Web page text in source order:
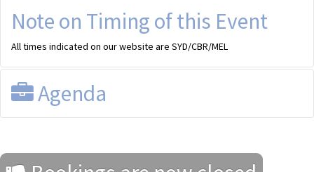
Note on Timing of this Event
All times indicated on our website are SYD/CBR/MEL
Agenda
All times shown are SYD/CBR/MEL